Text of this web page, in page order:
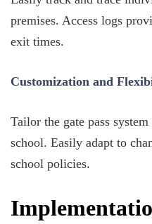
premises. Access logs
exit times.
Customization and
Tailor the gate pass
school. Easily adapt to
school policies.